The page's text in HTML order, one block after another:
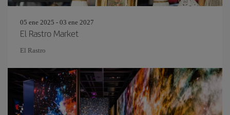
05 ene 2025 - 03 ene 2027
El Rastro Market
El Rastro